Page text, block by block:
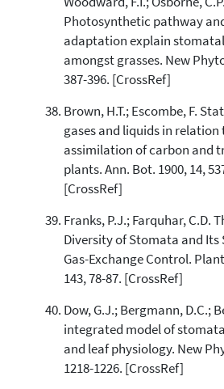
Photosynthetic pathway
adaptation explain
amongst grasses. New
387-396. [CrossRef]
Brown, H.T.; Escombe, F.
gases and liquids in relation
assimilation of carbon and
plants. Ann. Bot. 1900, 14,
[CrossRef]
Franks, P.J.; Farquhar, C.D.
Diversity of Stomata and Its
Gas-Exchange Control.
143, 78-87. [CrossRef]
Dow, G.J.; Bergmann, D.C.;
integrated model of
and leaf physiology. New
1218-1226. [CrossRef]